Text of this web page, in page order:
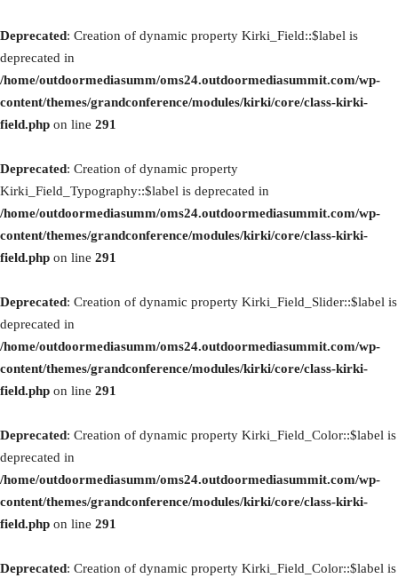
Deprecated: Creation of dynamic property Kirki_Field::$label is
deprecated in
/home/outdoormediasumm/oms24.outdoormediasummit.com/wp-
content/themes/grandconference/modules/kirki/core/class-kirki-
field.php on line 291
Deprecated: Creation of dynamic property
Kirki_Field_Typography::$label is deprecated in
/home/outdoormediasumm/oms24.outdoormediasummit.com/wp-
content/themes/grandconference/modules/kirki/core/class-kirki-
field.php on line 291
Deprecated: Creation of dynamic property Kirki_Field_Slider::$label is
deprecated in
/home/outdoormediasumm/oms24.outdoormediasummit.com/wp-
content/themes/grandconference/modules/kirki/core/class-kirki-
field.php on line 291
Deprecated: Creation of dynamic property Kirki_Field_Color::$label is
deprecated in
/home/outdoormediasumm/oms24.outdoormediasummit.com/wp-
content/themes/grandconference/modules/kirki/core/class-kirki-
field.php on line 291
Deprecated: Creation of dynamic property Kirki_Field_Color::$label is